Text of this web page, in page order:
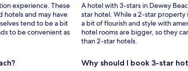
experience. These
hotels and may have
tend to be a bit
to be convenient as
A hotel with 3-stars in Dewey
star hotel. While a 2-star property
a bit of flourish and style with
hotel rooms are bigger, so they
than 2-star hotels.
Why should I book 3-star